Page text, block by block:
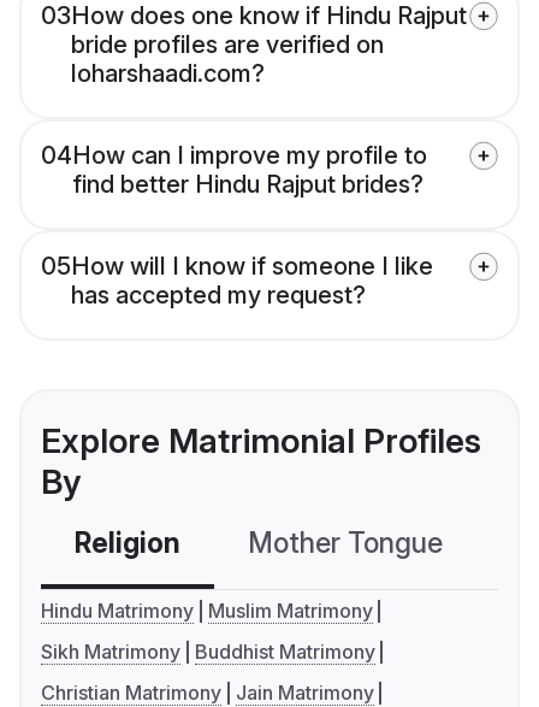
03How does one know if Hindu Rajput
bride profiles are verified on
loharshaadi.com?
04How can I improve my profile to
find better Hindu Rajput brides?
05How will I know if someone I like
has accepted my request?
Explore Matrimonial Profiles
By
Religion Mother Tongue
Hindu Matrimony
Muslim Matrimony
Sikh Matrimony
Buddhist Matrimony
Christian Matrimony
Jain Matrimony